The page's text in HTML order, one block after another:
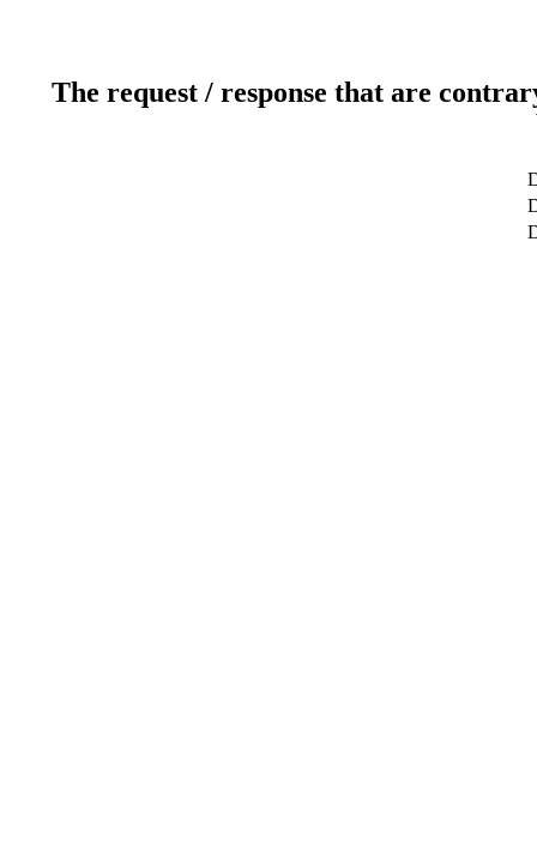
The request / response that are